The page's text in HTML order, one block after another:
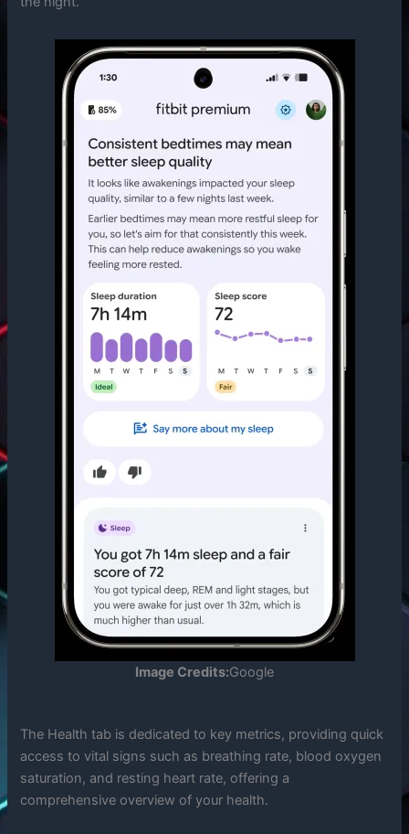
Image Credits:Google
The Health tab is dedicated to key metrics, providing quick
access to vital signs such as breathing rate, blood oxygen
saturation, and resting heart rate, offering a
comprehensive overview of your health.